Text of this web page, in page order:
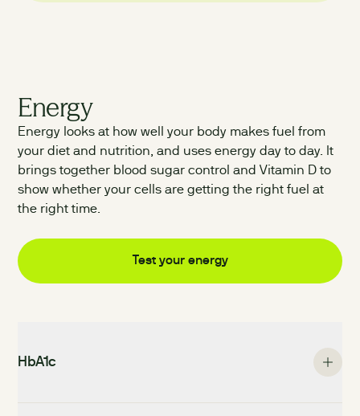
Energy
Energy looks at how well your body makes fuel from
your diet and nutrition, and uses energy day to day. It
brings together blood sugar control and Vitamin D to
show whether your cells are getting the right fuel at
the right time.
Test your energy
HbA1c